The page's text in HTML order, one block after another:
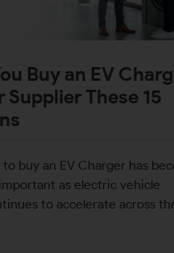
Buy an EV
Supplier These 15
buy an EV Charger has
as electric vehicle
to accelerate across